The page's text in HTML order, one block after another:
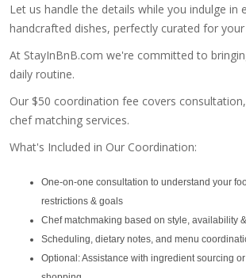
Let us handle the details while you indulge in
handcrafted dishes, perfectly curated for your
At StayInBnB.com we're committed to
daily routine.
Our $50 coordination fee covers
chef matching services.
What's Included in Our Coordination:
One-on-one consultation to understand your
restrictions & goals
Chef matchmaking based on style, availability
Scheduling, dietary notes, and menu
Optional: Assistance with ingredient sourcing